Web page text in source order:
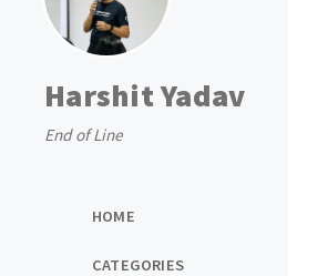
Harshit Yadav
End of Line
HOME
CATEGORIES